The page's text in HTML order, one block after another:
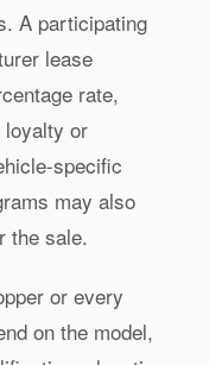
A participating
lease
rate,
or
specific
may also
the sale.
or every
on the model,